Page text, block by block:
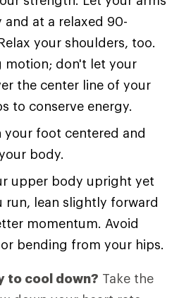
and at a relaxed 90-
your shoulders, too.
motion; don't let your
the center line of your
to conserve energy.
your foot centered and
body.
upper body upright yet
run, lean slightly forward
momentum. Avoid
bending from your hips.
to cool down? Take the